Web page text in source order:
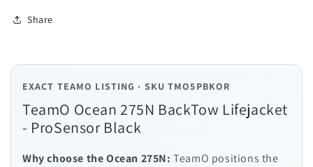
Share
EXACT TEAMO LISTING · SKU TMO5PBKOR
TeamO Ocean 275N BackTow Lifejacket
- ProSensor Black
Why choose the Ocean 275N: TeamO positions the